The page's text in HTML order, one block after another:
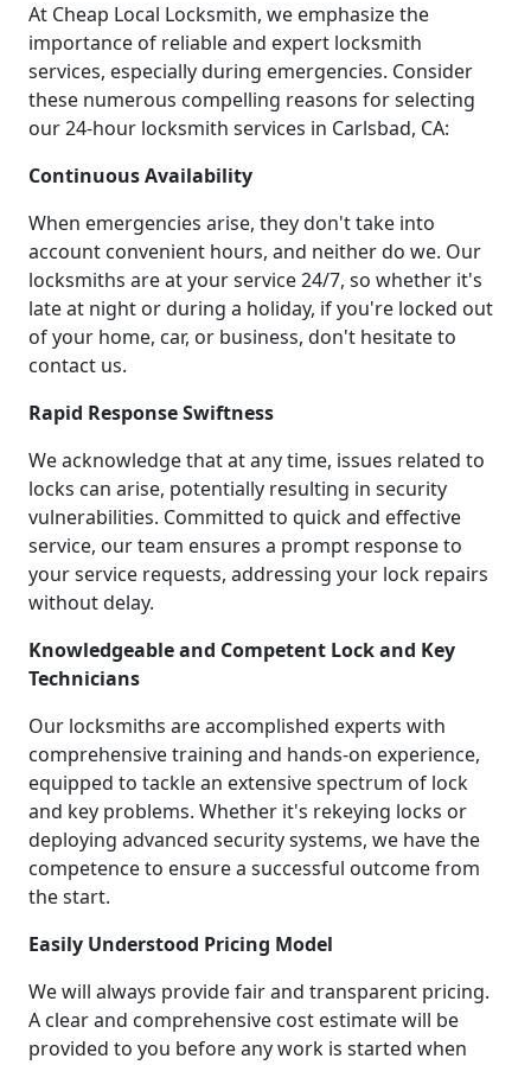
At Cheap Local Locksmith, we emphasize the
importance of reliable and expert locksmith
services, especially during emergencies. Consider
these numerous compelling reasons for selecting
our 24-hour locksmith services in Carlsbad, CA:
Continuous Availability
When emergencies arise, they don't take into
account convenient hours, and neither do we. Our
locksmiths are at your service 24/7, so whether it's
late at night or during a holiday, if you're locked out
of your home, car, or business, don't hesitate to
contact us.
Rapid Response Swiftness
We acknowledge that at any time, issues related to
locks can arise, potentially resulting in security
vulnerabilities. Committed to quick and effective
service, our team ensures a prompt response to
your service requests, addressing your lock repairs
without delay.
Knowledgeable and Competent Lock and Key
Technicians
Our locksmiths are accomplished experts with
comprehensive training and hands-on experience,
equipped to tackle an extensive spectrum of lock
and key problems. Whether it's rekeying locks or
deploying advanced security systems, we have the
competence to ensure a successful outcome from
the start.
Easily Understood Pricing Model
We will always provide fair and transparent pricing.
A clear and comprehensive cost estimate will be
provided to you before any work is started when